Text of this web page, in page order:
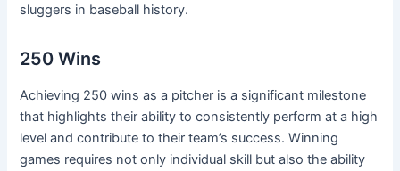
sluggers in baseball history.
250 Wins
Achieving 250 wins as a pitcher is a significant milestone
that highlights their ability to consistently perform at a high
level and contribute to their team’s success. Winning
games requires not only individual skill but also the ability